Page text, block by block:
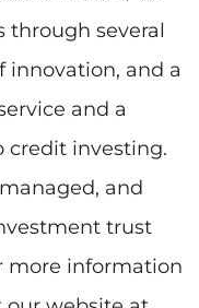
through several
innovation, and a
and a
credit investing.
and
trust
more information